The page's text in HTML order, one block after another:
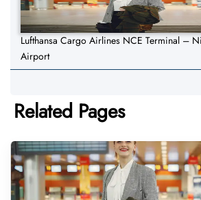
Lufthansa Cargo Airlines NCE Terminal –
Airport
Related Pages